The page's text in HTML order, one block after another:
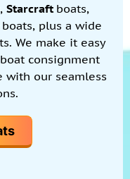
Starcraft boats,
boats, plus a wide
We make it easy
consignment
with our seamless